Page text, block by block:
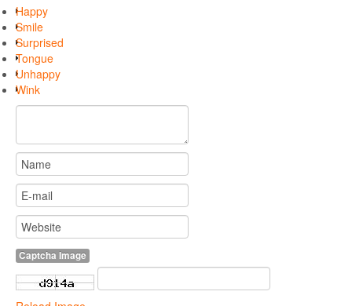
Happy
Smile
Surprised
Tongue
Unhappy
Wink
Captcha Image